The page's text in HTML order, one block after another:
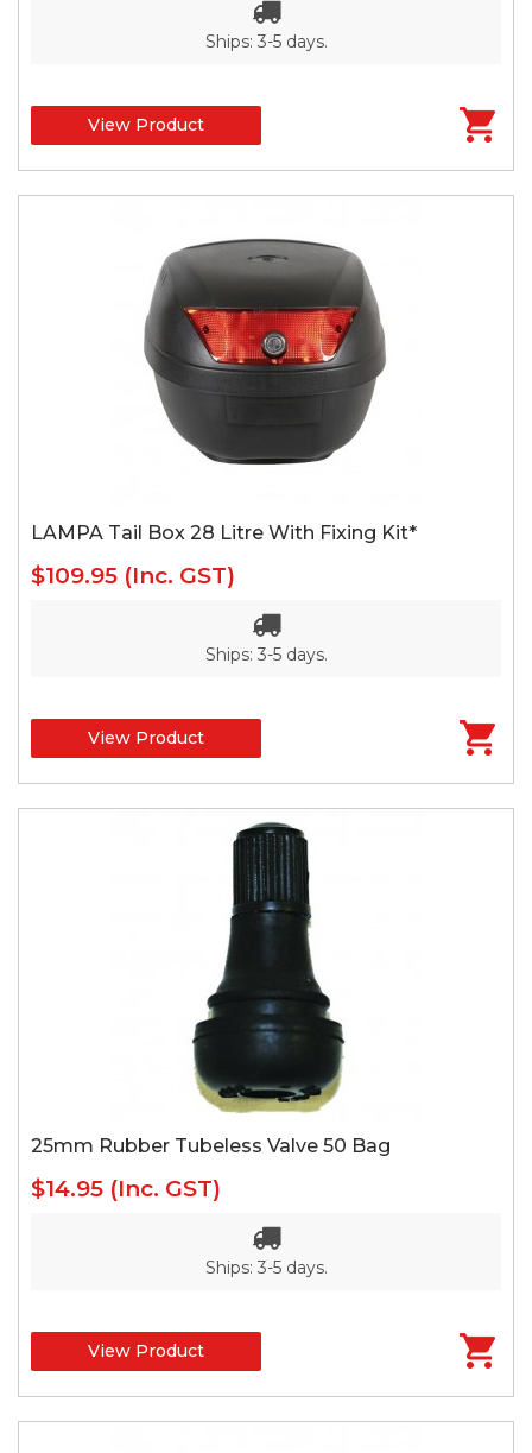
Ships: 3-5 days.
View Product
LAMPA Tail Box 28 Litre With Fixing Kit*
$109.95 (Inc. GST)
Ships: 3-5 days.
View Product
25mm Rubber Tubeless Valve 50 Bag
$14.95 (Inc. GST)
Ships: 3-5 days.
View Product